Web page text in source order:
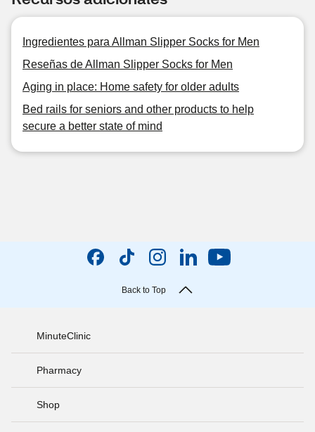
Ingredientes para Allman Slipper Socks for Men
Reseñas de Allman Slipper Socks for Men
Aging in place: Home safety for older adults
Bed rails for seniors and other products to help
secure a better state of mind
Back to Top
MinuteClinic
Pharmacy
Shop